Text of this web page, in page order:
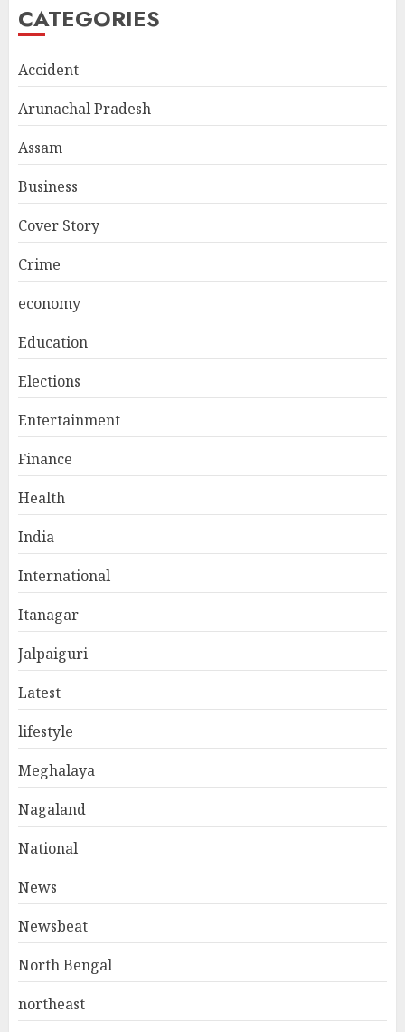
CATEGORIES
Accident
Arunachal Pradesh
Assam
Business
Cover Story
Crime
economy
Education
Elections
Entertainment
Finance
Health
India
International
Itanagar
Jalpaiguri
Latest
lifestyle
Meghalaya
Nagaland
National
News
Newsbeat
North Bengal
northeast